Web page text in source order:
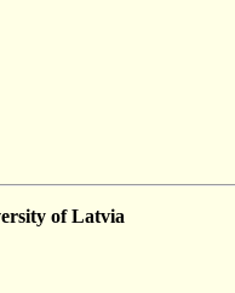
of Latvia